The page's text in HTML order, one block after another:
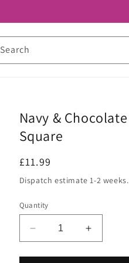
Search
Navy &
Square
Regular
price
£11.99
Dispatch estimate 1-2 weeks.
Quantity
Decrease
quantity
for
Increase
quantity
for